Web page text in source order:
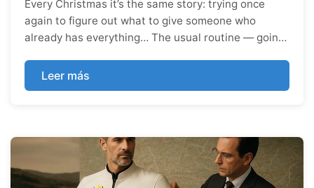
Every Christmas it’s the same story: trying once
again to figure out what to give someone who
already has everything… The usual routine — going
minute and in a rush, you end up buying a scarf for
her or a jumper for him. Sure, the scarf and the
Leer más